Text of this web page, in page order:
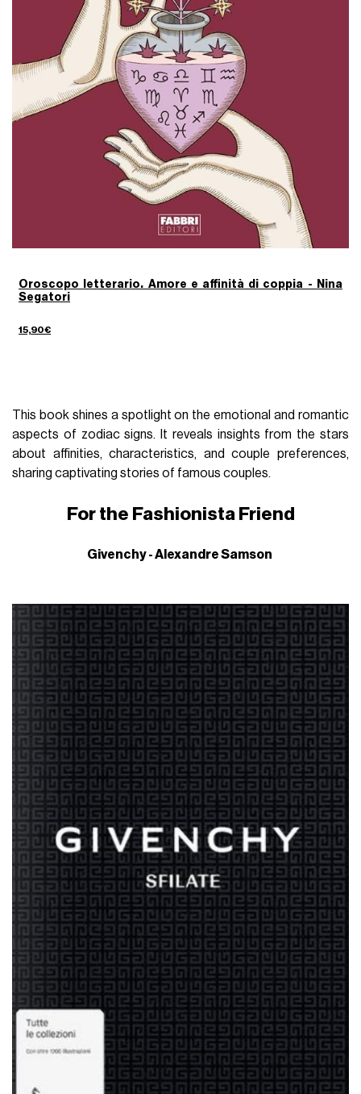
Oroscopo letterario. Amore e affinità di coppia - Nina
Segatori
15,90€
This book shines a spotlight on the emotional and romantic
aspects of zodiac signs. It reveals insights from the stars
about affinities, characteristics, and couple preferences,
sharing captivating stories of famous couples.
For the Fashionista Friend
Givenchy - Alexandre Samson